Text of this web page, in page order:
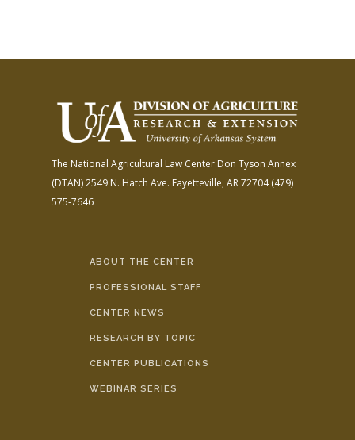
The National Agricultural Law Center Don Tyson Annex
(DTAN)2549 N. Hatch Ave. Fayetteville, AR 72704(479)
575-7646
ABOUT THE CENTER
PROFESSIONAL STAFF
CENTER NEWS
RESEARCH BY TOPIC
CENTER PUBLICATIONS
WEBINAR SERIES